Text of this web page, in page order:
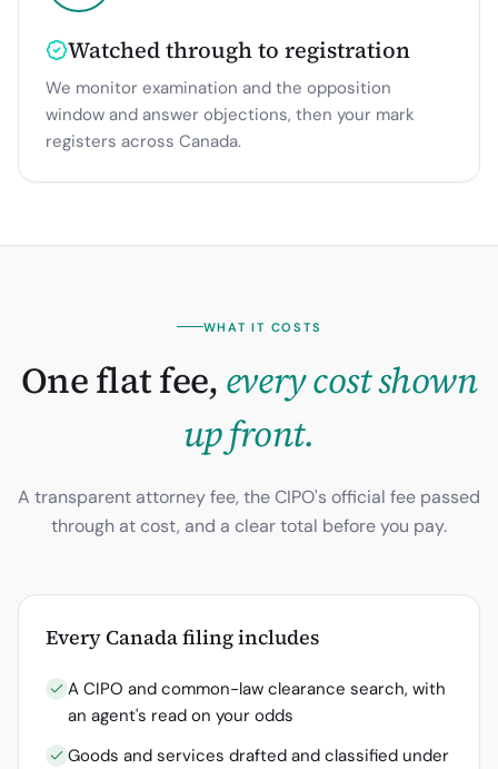
Watched through to registration
We monitor examination and the opposition
window and answer objections, then your mark
registers across Canada.
WHAT IT COSTS
One flat fee, every cost shown
up front.
A transparent attorney fee, theCIPO's official fee passed
through at cost, and a clear total before you pay.
EveryCanadafiling includes
A CIPO and common-law clearance search, with
an agent's read on your odds
Goods and services drafted and classified under